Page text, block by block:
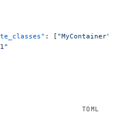
: [ "MyContainer"